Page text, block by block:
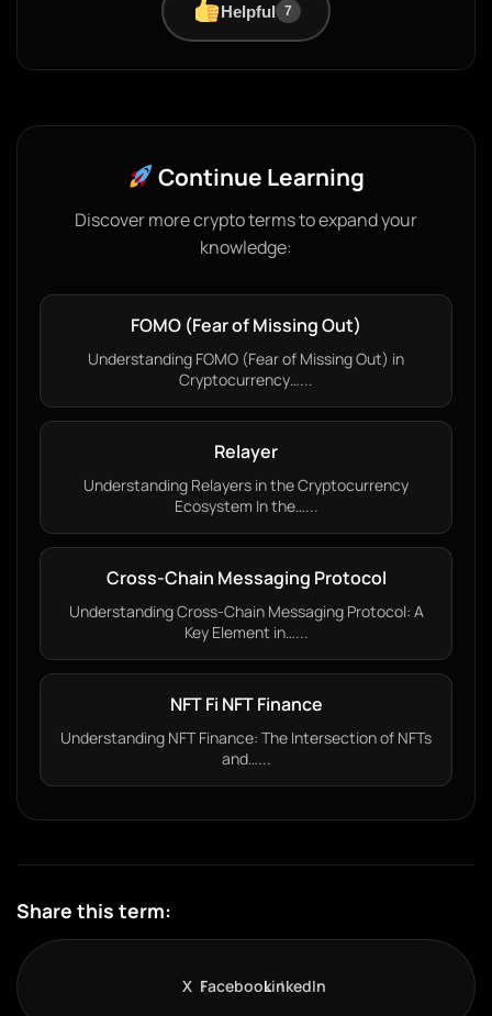
Helpful 7
Continue Learning
Discover more crypto terms to expand your
knowledge:
FOMO (Fear of Missing Out)
Understanding FOMO (Fear of Missing Out) in
Cryptocurrency…...
Relayer
Understanding Relayers in the Cryptocurrency
Ecosystem In the…...
Cross-Chain Messaging Protocol
Understanding Cross-Chain Messaging Protocol: A
Key Element in…...
NFT Fi NFT Finance
Understanding NFT Finance: The Intersection of NFTs
and…...
Share this term:
X FacebookLinkedIn